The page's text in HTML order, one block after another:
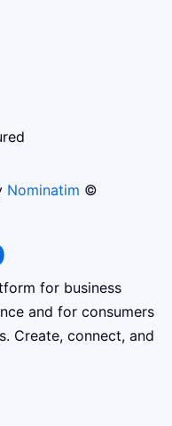
Nominatim ©
for business
and for consumers
Create, connect, and